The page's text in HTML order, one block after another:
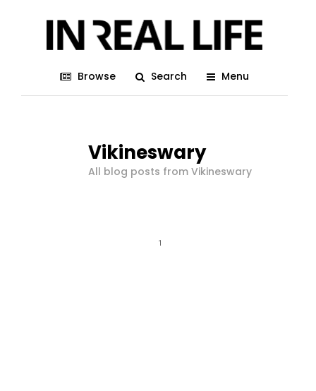
Browse Search Menu
Vikineswary
All blog posts from Vikineswary
1